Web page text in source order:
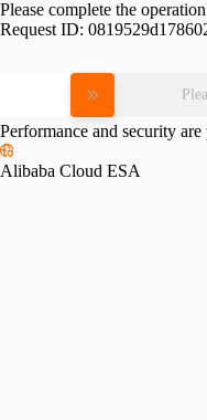
Please complete the
Request ID:
Performance and security
Alibaba Cloud ESA